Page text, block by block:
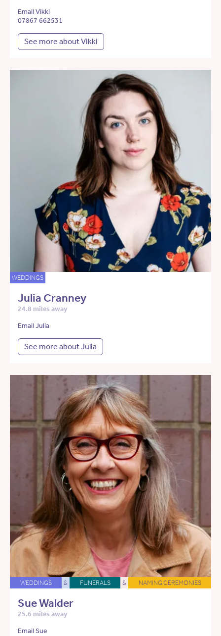
Email Vikki
07867 662531
See more about Vikki
WEDDINGS
Julia Cranney
24.8 miles away
Email Julia
See more about Julia
WEDDINGS & FUNERALS & NAMING CEREMONIES
Sue Walder
25.6 miles away
Email Sue